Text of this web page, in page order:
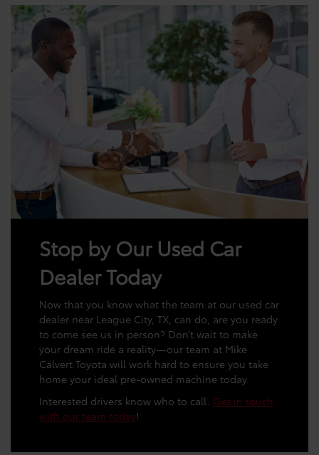
Stop by Our Used Car
Dealer Today
Now that you know what the team at our used car
dealer near League City, TX, can do, are you ready
to come see us in person? Don’t wait to make
your dream ride a reality—our team at Mike
Calvert Toyota will work hard to ensure you take
home your ideal pre-owned machine today.
Interested drivers know who to call. Get in touch
with our team today!